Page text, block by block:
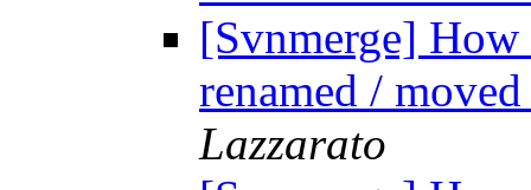
[Svnmerge]
renamed /
Lazzarato